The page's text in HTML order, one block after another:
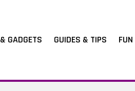
GADGETS GUIDES & TIPS FUN